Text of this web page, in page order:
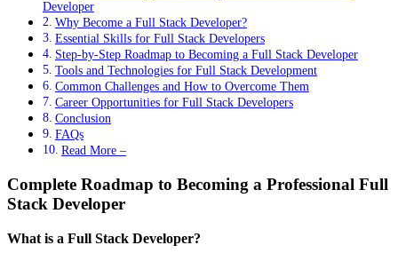
Developer
Why Become a Full Stack Developer?
Essential Skills for Full Stack Developers
Step-by-Step Roadmap to Becoming a Full Stack Developer
Tools and Technologies for Full Stack Development
Common Challenges and How to Overcome Them
Career Opportunities for Full Stack Developers
Conclusion
FAQs
Read More –
Complete Roadmap to Becoming a Professional Full
Stack Developer
What is a Full Stack Developer?